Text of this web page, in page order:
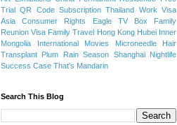
Trial QR Code Subscription Thailand Work Visa
Asia
Consumer Rights Eagle TV Box
Family
Reunion Visa Family Travel Hong Kong Hubei Inner
Mongolia
International Movies
Microneedle Hair
Transplant Plum Rain Season Shanghai Nightlife
Success Case That's Mandarin
Search This Blog